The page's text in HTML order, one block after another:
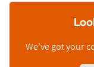
We’ve got your